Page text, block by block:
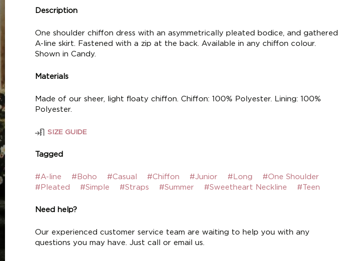
Description
One shoulder chiffon dress with an asymmetrically pleated bodice, and gathered
A-line skirt. Fastened with a zip at the back. Available in any chiffon colour.
Shown in Candy.
Materials
Made of our sheer, light floaty chiffon. Chiffon: 100% Polyester. Lining: 100%
Polyester.
SIZE GUIDE
Tagged
#A-line #Boho #Casual #Chiffon #Junior #Long
#One Shoulder
#Pleated
#Simple #Straps #Summer #Sweetheart Neckline #Teen
Need help?
Our experienced customer service team are waiting to help you with any
questions you may have. Just call or email us.